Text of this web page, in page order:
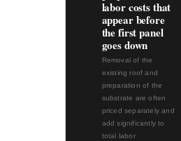
labor costs that
appear before
the first panel
goes down
Removal of the
existing roof and
preparation of the
substrate are often
priced separately and
add significantly to
total labor